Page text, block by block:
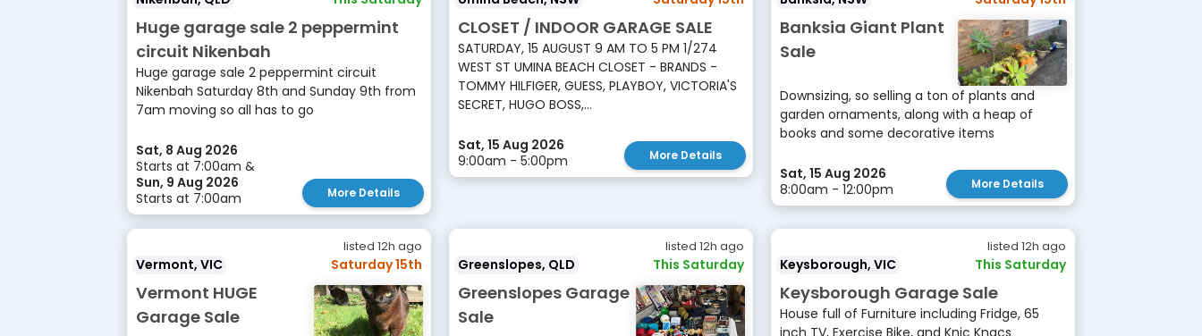
Huge garage sale 2 peppermint
circuit Nikenbah
Huge garage sale 2 peppermint circuit
Nikenbah Saturday 8th and Sunday 9th from
7am moving so all has to go
Sat, 8 Aug 2026
Starts at 7:00am &
Sun, 9 Aug 2026
Starts at 7:00am
More Details
CLOSET / INDOOR GARAGE SALE
SATURDAY, 15 AUGUST 9 AM TO 5 PM 1/274
WEST ST UMINA BEACH CLOSET - BRANDS -
TOMMY HILFIGER, GUESS, PLAYBOY, VICTORIA'S
SECRET, HUGO BOSS,...
Sat, 15 Aug 2026
9:00am - 5:00pm
More Details
Banksia Giant Plant
Sale
Downsizing, so selling a ton of plants and
garden ornaments, along with a heap of
books and some decorative items
Sat, 15 Aug 2026
8:00am - 12:00pm
More Details
listed 12h ago
Vermont, VIC Saturday 15th
Vermont HUGE
Garage Sale
listed 12h ago
Greenslopes, QLD This Saturday
Greenslopes Garage
Sale
listed 12h ago
Keysborough, VIC This Saturday
Keysborough Garage Sale
House full of Furniture including Fridge, 65
inch TV, Exercise Bike, and Knic Knacs